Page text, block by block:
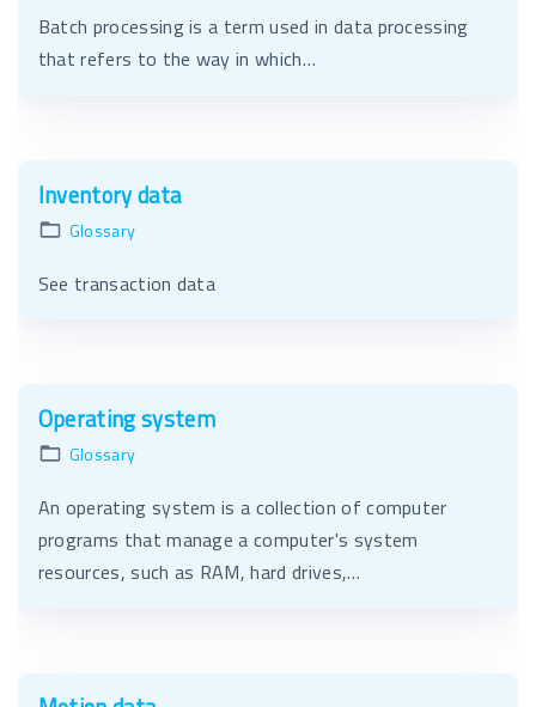
Batch processing is a term used in data processing
that refers to the way in which…
Inventory data
Glossary
See transaction data
Operating system
Glossary
An operating system is a collection of computer
programs that manage a computer's system
resources, such as RAM, hard drives,…